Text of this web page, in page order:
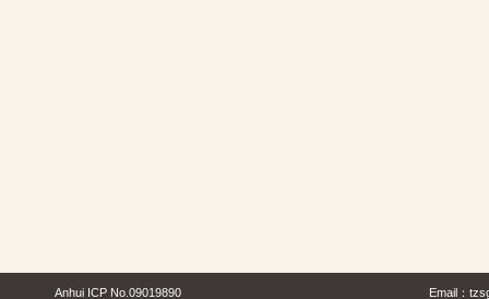
Anhui ICP No.09019890 Email：